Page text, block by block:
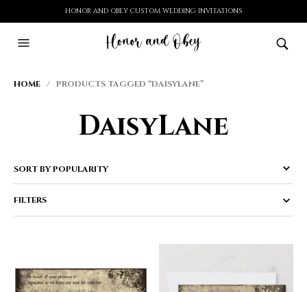
HONOR AND OBEY CUSTOM WEDDING INVITATIONS
HOME / PRODUCTS TAGGED “DAISYLANE”
DaisyLane
FILTERS